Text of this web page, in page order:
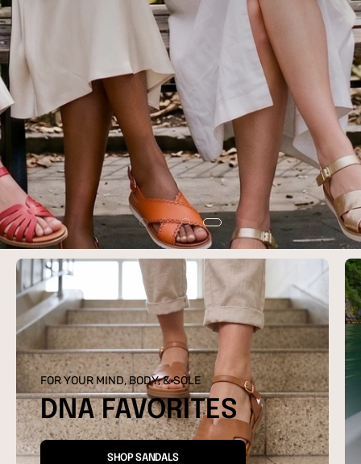
SHOP WOMEN'S SUMMER SALE
FOR YOUR MIND, BODY, & SOLE
DNA FAVORITES
SHOP SANDALS